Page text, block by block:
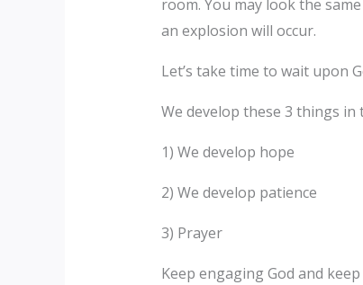
room. You may look the
an explosion will occur.
Let’s take time to wait upon
We develop these 3 things
1) We develop hope
2) We develop patience
3) Prayer
Keep engaging God and